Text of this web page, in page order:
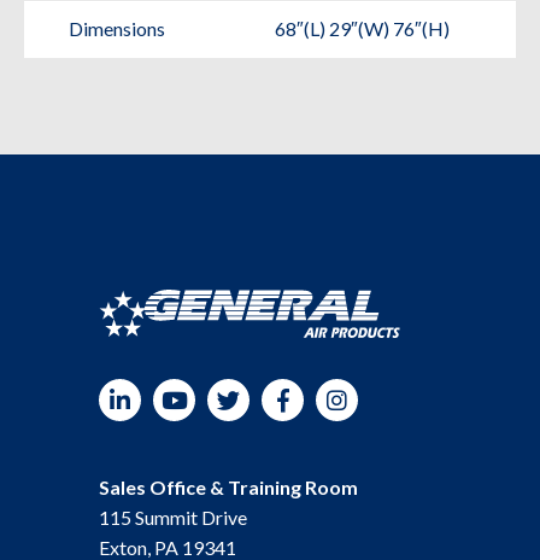
Dimensions 68″(L) 29″(W) 76″(H)
YouTubeTwitterFacebookInstagram
Sales Office & Training Room
115 Summit Drive
Exton, PA 19341